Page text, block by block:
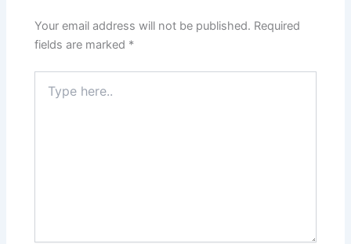
Your email address will not be published. Required
fields are marked *
here..